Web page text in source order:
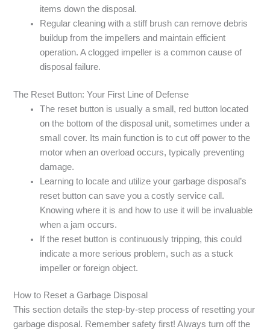
items down the disposal.
Regular cleaning with a stiff brush can remove debris
buildup from the impellers and maintain efficient
operation. A clogged impeller is a common cause of
disposal failure.
The Reset Button: Your First Line of Defense
The reset button is usually a small, red button located
on the bottom of the disposal unit, sometimes under a
small cover. Its main function is to cut off power to the
motor when an overload occurs, typically preventing
damage.
Learning to locate and utilize your garbage disposal’s
reset button can save you a costly service call.
Knowing where it is and how to use it will be invaluable
when a jam occurs.
If the reset button is continuously tripping, this could
indicate a more serious problem, such as a stuck
impeller or foreign object.
How to Reset a Garbage Disposal
This section details the step-by-step process of resetting your
garbage disposal. Remember safety first! Always turn off the